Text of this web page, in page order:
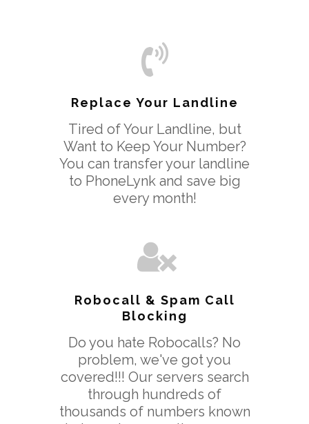
Replace Your Landline
Tired of Your Landline, but
Want to Keep Your Number?
You can transfer your landline
to PhoneLynk and save big
every month!
Robocall & Spam Call
Blocking
Do you hate Robocalls? No
problem, we've got you
covered!!! Our servers search
through hundreds of
thousands of numbers known